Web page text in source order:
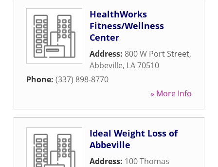
HealthWorks
Fitness/Wellness
Center
Address: 800 W Port Street,
Abbeville, LA70510
Phone: (337) 898-8770
» More Info
Ideal Weight Loss of
Abbeville
Address: 100 Thomas